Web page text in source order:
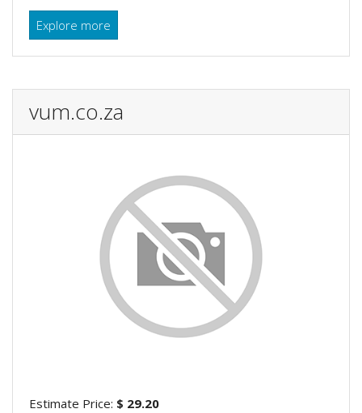
Explore more
vum.co.za
Estimate Price: $ 29.20